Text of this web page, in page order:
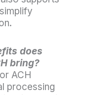
does
bring?
ACH
processing